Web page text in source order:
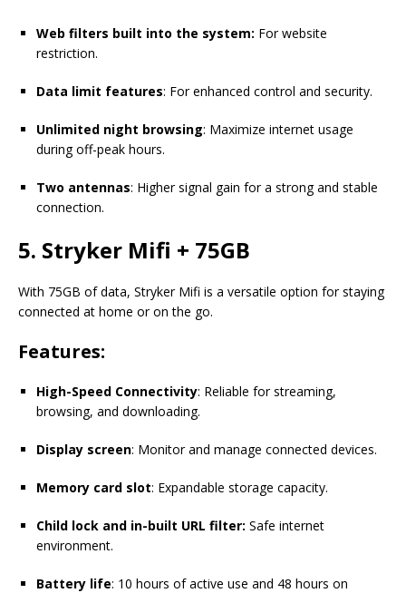
Web filters built into the system: For website
restriction.
Data limit features: For enhanced control and security.
Unlimited night browsing: Maximize internet usage
during off-peak hours.
Two antennas: Higher signal gain for a strong and stable
connection.
5. Stryker Mifi + 75GB
With 75GB of data, Stryker Mifi is a versatile option for staying
connected at home or on the go.
Features:
High-Speed Connectivity: Reliable for streaming,
browsing, and downloading.
Display screen: Monitor and manage connected devices.
Memory card slot: Expandable storage capacity.
Child lock and in-built URL filter: Safe internet
environment.
Battery life: 10 hours of active use and 48 hours on